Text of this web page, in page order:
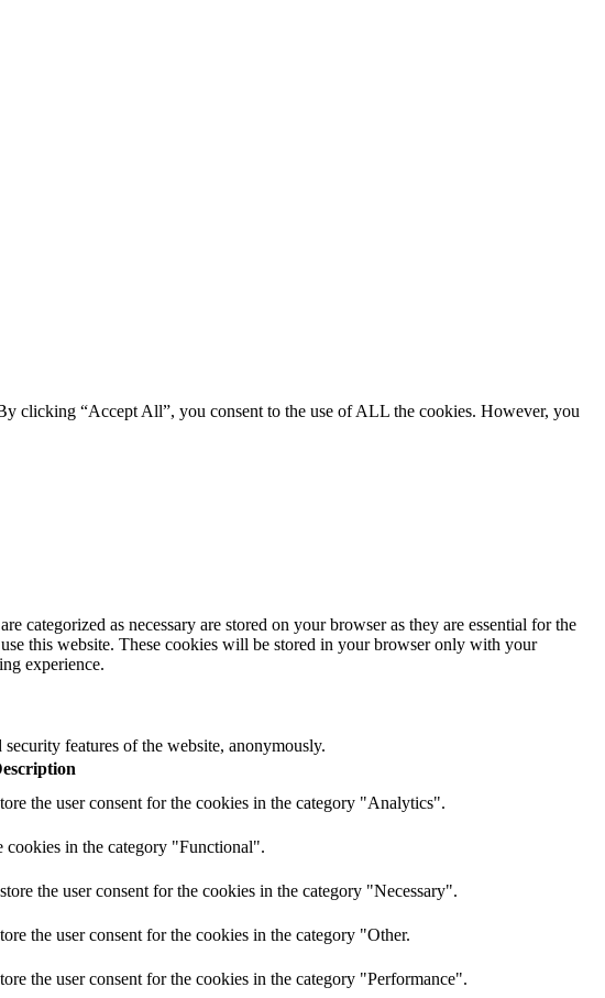
clicking “Accept All”, you consent to the use of ALL the cookies. However, you
categorized as necessary are stored on your browser as they are essential for the
this website. These cookies will be stored in your browser only with your
experience.
features of the website, anonymously.
the user consent for the cookies in the category "Analytics".
cookies in the category "Functional".
the user consent for the cookies in the category "Necessary".
the user consent for the cookies in the category "Other.
the user consent for the cookies in the category "Performance".